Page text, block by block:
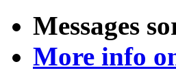
Messages
More info